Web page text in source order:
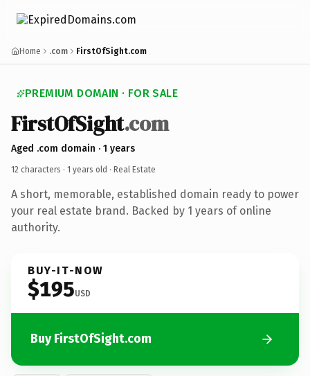
Home .com FirstOfSight.com
PREMIUM DOMAIN · FOR SALE
FirstOfSight.com
Aged .com domain · 1 years
12 characters · 1 years old · Real Estate
A short, memorable, established domain ready to power
your real estate brand. Backed by 1 years of online
authority.
BUY-IT-NOW
$195USD
Buy FirstOfSight.com